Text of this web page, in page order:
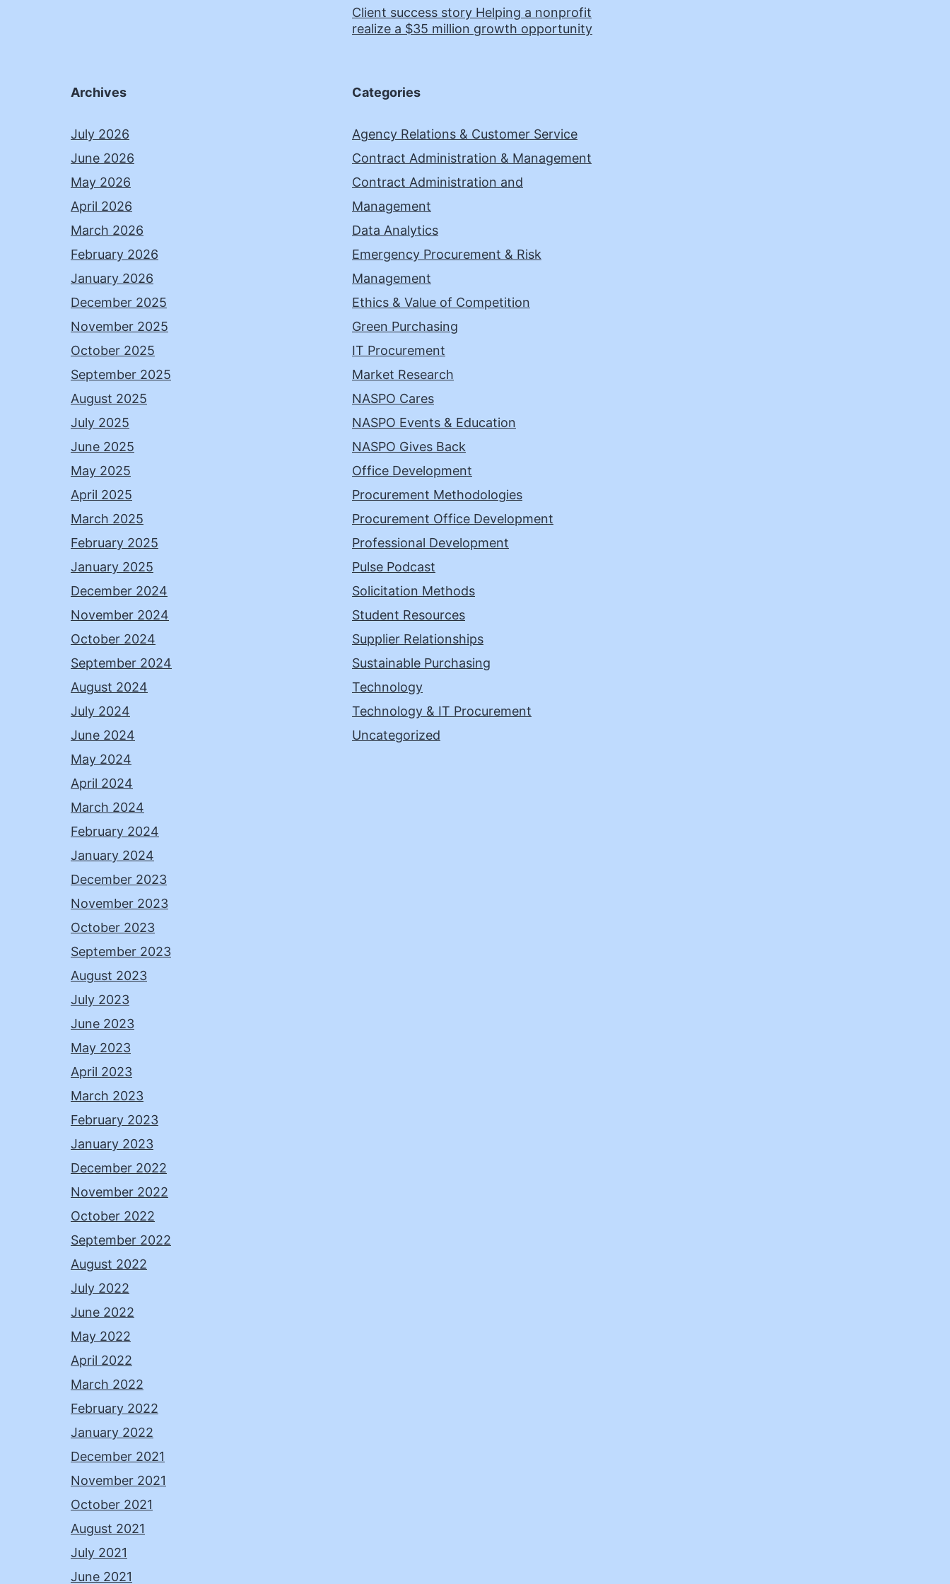
Client success story Helping a nonprofit
realize a $35 million growth opportunity
Archives
July 2026
June 2026
May 2026
April 2026
March 2026
February 2026
January 2026
December 2025
November 2025
October 2025
September 2025
August 2025
July 2025
June 2025
May 2025
April 2025
March 2025
February 2025
January 2025
December 2024
November 2024
October 2024
September 2024
August 2024
July 2024
June 2024
May 2024
April 2024
March 2024
February 2024
January 2024
December 2023
November 2023
October 2023
September 2023
August 2023
July 2023
June 2023
May 2023
April 2023
March 2023
February 2023
January 2023
December 2022
November 2022
October 2022
September 2022
August 2022
July 2022
June 2022
May 2022
April 2022
March 2022
February 2022
January 2022
December 2021
November 2021
October 2021
August 2021
July 2021
June 2021
Categories
Agency Relations & Customer Service
Contract Administration & Management
Contract Administration and
Management
Data Analytics
Emergency Procurement & Risk
Management
Ethics & Value of Competition
Green Purchasing
IT Procurement
Market Research
NASPO Cares
NASPO Events & Education
NASPO Gives Back
Office Development
Procurement Methodologies
Procurement Office Development
Professional Development
Pulse Podcast
Solicitation Methods
Student Resources
Supplier Relationships
Sustainable Purchasing
Technology
Technology & IT Procurement
Uncategorized